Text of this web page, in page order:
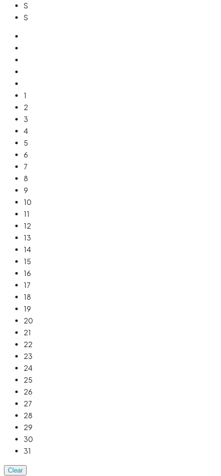
S
S
1
2
3
4
5
6
7
8
9
10
11
12
13
14
15
16
17
18
19
20
21
22
23
24
25
26
27
28
29
30
31
Clear